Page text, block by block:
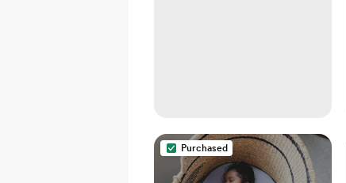
Purchased